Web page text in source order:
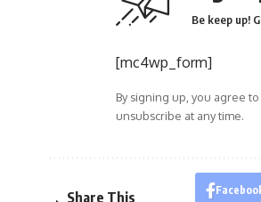
Be keep up!
[mc4wp_form]
By signing up, you agree
unsubscribe at any time.
Share This